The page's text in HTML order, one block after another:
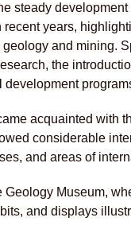
steady
years,
and mining.
the
acquainted with
considerable
and areas of
Museum,
and displays